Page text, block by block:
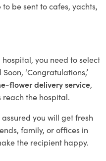
be sent to cafes, yachts,
you need to select
‘Congratulations,’
flower delivery service,
reach the hospital.
you will get fresh
family, or offices in
the recipient happy.